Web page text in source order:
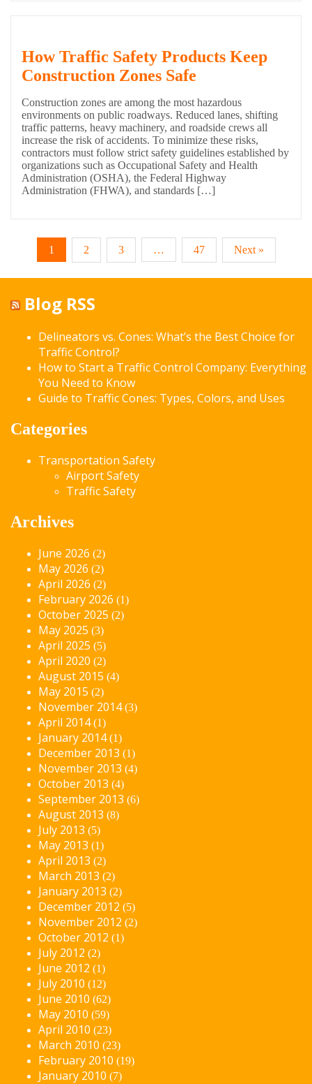
How Traffic Safety Products Keep
Construction Zones Safe
Construction zones are among the most hazardous
environments on public roadways. Reduced lanes, shifting
traffic patterns, heavy machinery, and roadside crews all
increase the risk of accidents. To minimize these risks,
contractors must follow strict safety guidelines established by
organizations such as Occupational Safety and Health
Administration (OSHA), the Federal Highway
Administration (FHWA), and standards […]
1 2 3 … 47 Next »
Blog RSS
Delineators vs. Cones: What’s the Best Choice for
Traffic Control?
How to Start a Traffic Control Company: Everything
You Need to Know
Guide to Traffic Cones: Types, Colors, and Uses
Categories
Transportation Safety
Airport Safety
Traffic Safety
Archives
June 2026 (2)
May 2026 (2)
April 2026 (2)
February 2026 (1)
October 2025 (2)
May 2025 (3)
April 2025 (5)
April 2020 (2)
August 2015 (4)
May 2015 (2)
November 2014(3)
April 2014(1)
January 2014(1)
December 2013 (1)
November 2013 (4)
October 2013 (4)
September 2013 (6)
August 2013 (8)
July 2013 (5)
May 2013 (1)
April 2013 (2)
March 2013 (2)
January 2013 (2)
December 2012 (5)
November 2012 (2)
October 2012 (1)
July 2012 (2)
June 2012 (1)
July 2010 (12)
June 2010 (62)
May 2010 (59)
April 2010 (23)
March 2010 (23)
February 2010 (19)
January 2010 (7)